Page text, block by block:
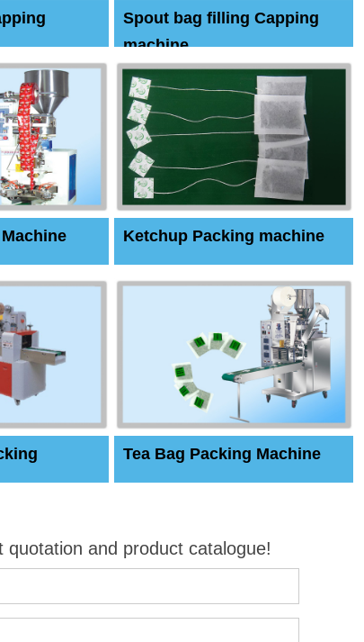
Spout bag filling Capping
machine
Ketchup Packing machine
Tea Bag Packing Machine
and product catalogue!